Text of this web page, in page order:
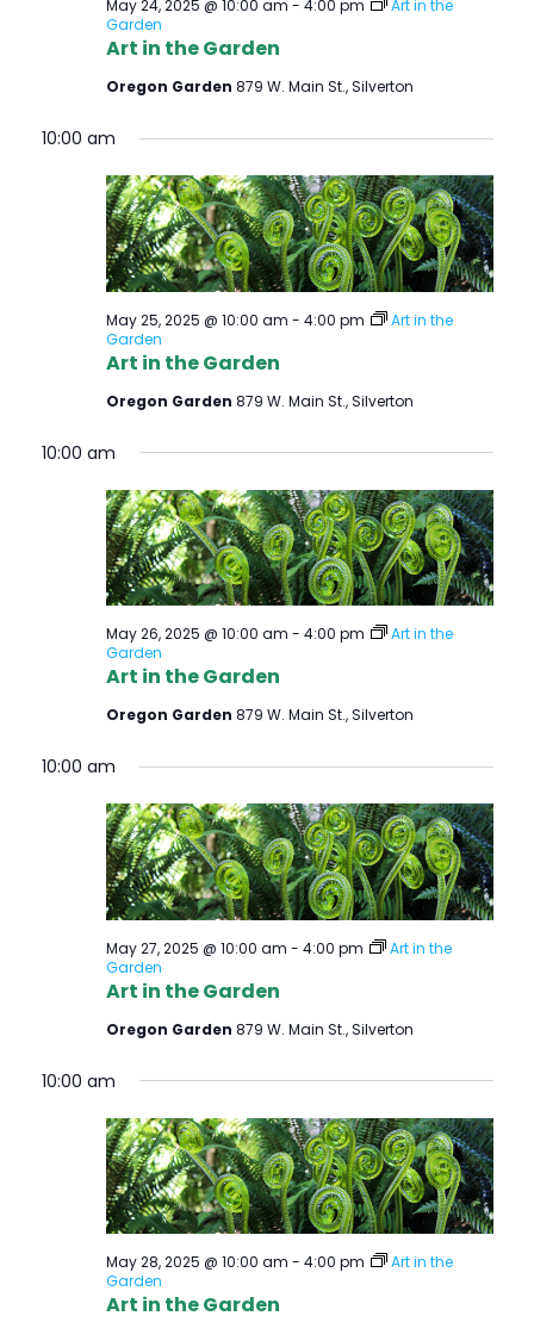
A
R
C
H
A
I
E
W
A
V
I
G
A
O
N
N
A
V
I
G
Art in the Garden
May 24, 2025 @ 10:00 am - 4:00 pm
Art in the
Garden
Oregon Garden 879 W. Main St., Silverton
10:00 am
Art in the Garden
May 25, 2025 @ 10:00 am - 4:00 pm
Art in the
Garden
Oregon Garden 879 W. Main St., Silverton
10:00 am
Art in the Garden
May 26, 2025 @ 10:00 am - 4:00 pm
Art in the
Garden
Oregon Garden 879 W. Main St., Silverton
10:00 am
Art in the Garden
May 27, 2025 @ 10:00 am - 4:00 pm
Art in the
Garden
Oregon Garden 879 W. Main St., Silverton
10:00 am
Art in the Garden
May 28, 2025 @ 10:00 am - 4:00 pm
Art in the
Garden